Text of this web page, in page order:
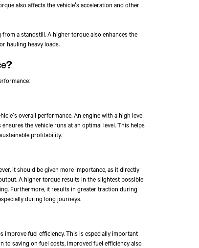
Talk to an Expert
also affects the vehicle's acceleration and other
a standstill. A higher torque also enhances the
hauling heavy loads.
overall performance. An engine with a high level
the vehicle runs at an optimal level. This helps
profitability.
it should be given more importance, as it directly
A higher torque results in the slightest possible
Furthermore, it results in greater traction during
during long journeys.
improve fuel efficiency. This is especially important
to saving on fuel costs, improved fuel efficiency also